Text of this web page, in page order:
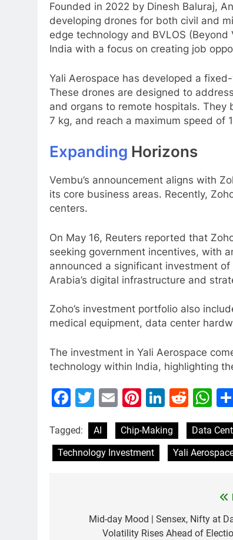
Founded in 2022 by Dinesh Baluraj,
developing drones for both civil and
edge technology and BVLOS
India with a focus on creating job
Yali Aerospace has developed a
These drones are designed to
and organs to remote hospitals. They
7 kg, and reach a maximum speed of
Expanding Horizons
Vembu’s announcement aligns with
its core business areas. Recently,
centers.
On May 16, Reuters reported that
seeking government incentives, with
announced a significant investment
Arabia’s digital infrastructure and
Zoho’s investment portfolio also
medical equipment, data center
The investment in Yali Aerospace
technology within India, highlighting
Facebook
Twitter
EmailPinterest
Tagged: AI Chip-Making Data
Technology Investment
Yali
navigation
Mid-day Mood | Sensex, Nifty at
Volatility Rises Ahead of